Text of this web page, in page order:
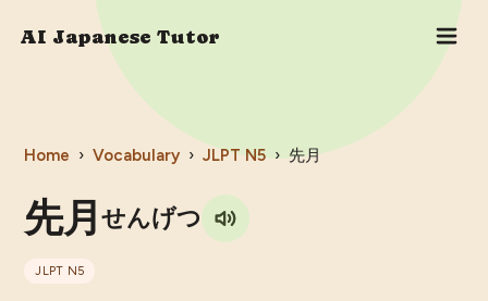
AI Japanese Tutor
Home › Vocabulary › JLPT N5 › 先月
先月せんげつ
JLPT N5